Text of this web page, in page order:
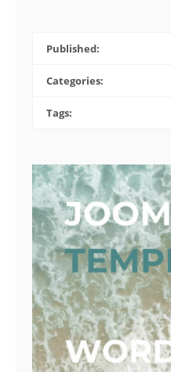
Published:
Categories:
Tags: